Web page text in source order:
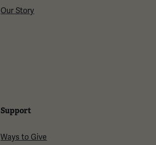
Our Story
Support
Ways to Give